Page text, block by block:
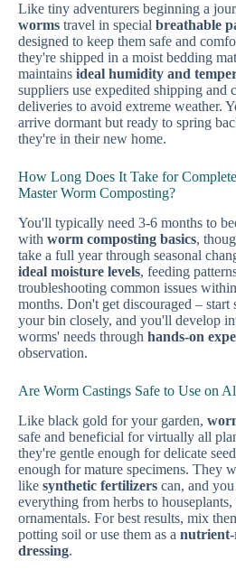
Like tiny adventurers beginning a
worms travel in special breathable
designed to keep them safe and
they're shipped in a moist bedding
maintains ideal humidity and
suppliers use expedited shipping and
deliveries to avoid extreme weather.
arrive dormant but ready to spring
they're in their new home.
How Long Does It Take for
Master Worm Composting?
You'll typically need 3-6 months to
with worm composting basics,
take a full year through seasonal
ideal moisture levels, feeding
troubleshooting common issues
months. Don't get discouraged – start
your bin closely, and you'll develop
worms' needs through hands-on
observation.
Are Worm Castings Safe to Use on
Like black gold for your garden,
safe and beneficial for virtually all
they're gentle enough for delicate
enough for mature specimens. They
like synthetic fertilizers can, and
everything from herbs to houseplants,
ornamentals. For best results, mix
potting soil or use them as a
dressing.